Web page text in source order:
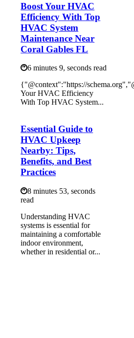
Boost Your HVAC
Efficiency With Top
HVAC System
Maintenance Near
Coral Gables FL
6 minutes 9, seconds read
{"@context":"https://
Your HVAC Efficiency
With Top HVAC System...
Essential Guide to
HVAC Upkeep
Nearby: Tips,
Benefits, and Best
Practices
8 minutes 53, seconds
read
Understanding HVAC
systems is essential for
maintaining a comfortable
indoor environment,
whether in residential or...